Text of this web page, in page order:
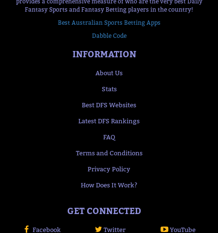
Fantasy Sports and Fantasy Betting players in the country!
Best Australian Sports Betting Apps
Dabble Code
INFORMATION
About Us
Stats
Best DFS Websites
Latest DFS Rankings
FAQ
Terms and Conditions
Privacy Policy
How Does It Work?
GET CONNECTED
Facebook Twitter YouTube